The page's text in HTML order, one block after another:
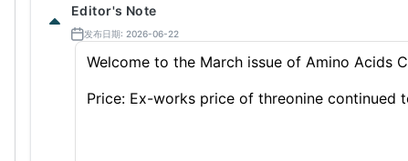
Editor's Note
发布日期: 2026-06-22
Welcome to the March issue of Amino Acids
Price: Ex-works price of threonine continued